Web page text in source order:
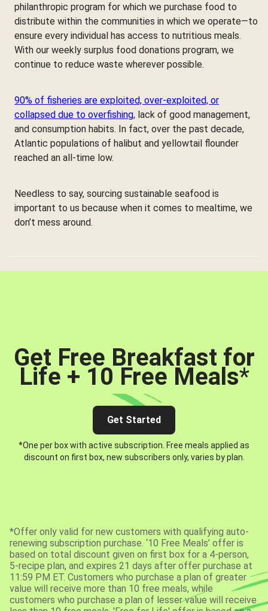
philanthropic program for which we purchase food to
distribute within the communities in which we operate—to
ensure every individual has access to nutritious meals.
With our weekly surplus food donations program, we
continue to reduce waste wherever possible.
90% of fisheries are exploited, over-exploited, or
collapsed due to overfishing, lack of good management,
and consumption habits. In fact, over the past decade,
Atlantic populations of halibut and yellowtail flounder
reached an all-time low.
Needless to say, sourcing sustainable seafood is
important to us because when it comes to mealtime, we
don’t mess around.
Get Free Breakfast for
Life + 10 Free Meals*
Get Started
*One per box with active subscription. Free meals applied as
discount on first box, new subscribers only, varies by plan.
*Offer only valid for new customers with qualifying auto-
renewing subscription purchase. ‘10 Free Meals’ offer is
based on total discount given on first box for a 4-person,
5-recipe plan, and expires 21 days after offer purchase at
11:59 PM ET. Customers who purchase a plan of greater
value will receive more than 10 free meals, while
customers who purchase a plan of lesser value will receive